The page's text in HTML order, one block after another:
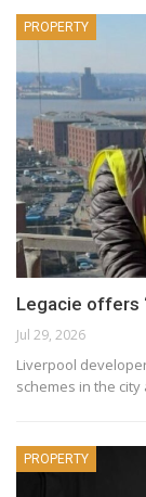
PROPERTY
Legacie offers
Jul 29, 2026
Liverpool
schemes in the
PROPERTY